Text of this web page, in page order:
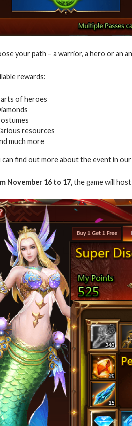
your path – a warrior, a hero or an
rewards:
of heroes
resources
much more
can find out more about the event in our
November 16 to 17,the game will